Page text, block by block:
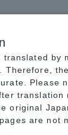
Edge Key
translated by
Therefore,
Please
translation
original
are not